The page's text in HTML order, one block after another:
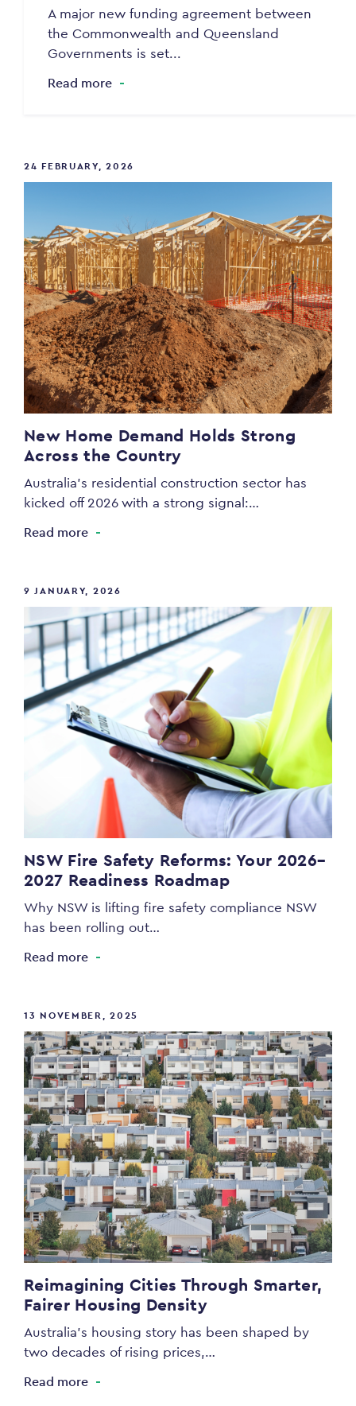
A major new funding agreement between
the Commonwealth and Queensland
Governments is set...
Read more
24 FEBRUARY, 2026
New Home Demand Holds Strong
Across the Country
Australia’s residential construction sector has
kicked off 2026 with a strong signal:…
Read more
9 JANUARY, 2026
NSW Fire Safety Reforms: Your 2026–
2027 Readiness Roadmap
Why NSW is lifting fire safety compliance NSW
has been rolling out…
Read more
13 NOVEMBER, 2025
Reimagining Cities Through Smarter,
Fairer Housing Density
Australia’s housing story has been shaped by
two decades of rising prices,…
Read more